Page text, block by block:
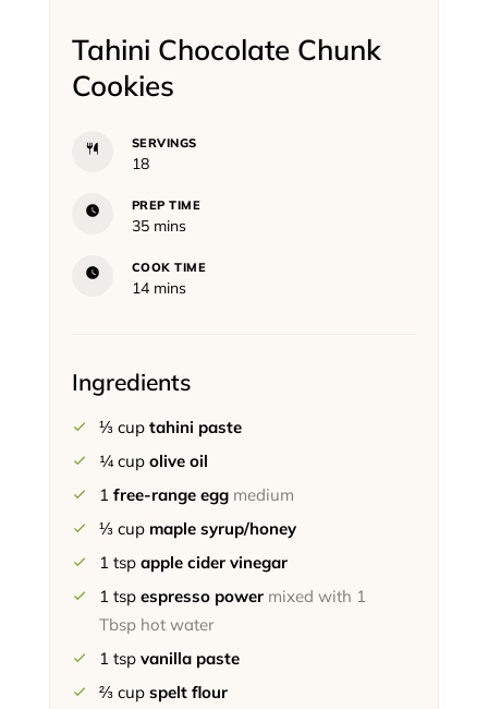
Tahini Chocolate Chunk
Cookies
SERVINGS
18
PREP TIME
35minutes
mins
COOK TIME
14minutes
mins
Ingredients
⅓ cup tahini paste
¼ cup olive oil
1 free-range egg medium
⅓ cup maple syrup/honey
1 tsp apple cider vinegar
1 tsp espresso power mixed with 1
Tbsp hot water
1 tsp vanilla paste
⅔ cup spelt flour